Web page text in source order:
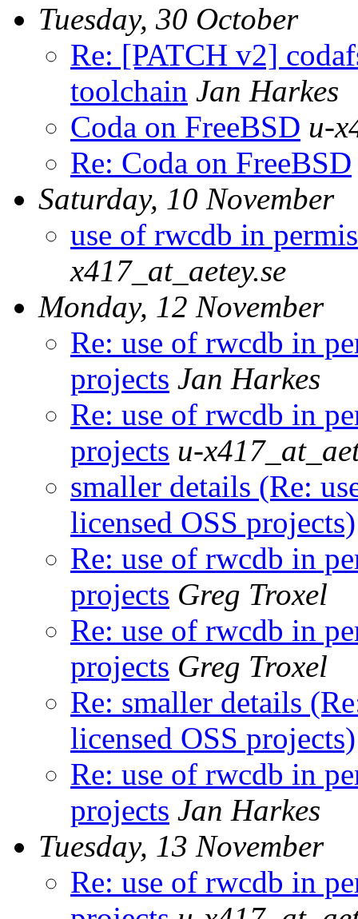
Tuesday, 30 October
Re: [PATCH v2]
toolchain Jan Harkes
Coda on FreeBSD u-
Re: Coda on FreeBSD
Saturday, 10 November
use of rwcdb in
x417_at_aetey.se
Monday, 12 November
Re: use of rwcdb in
projects Jan Harkes
Re: use of rwcdb in
projects u-
smaller details (Re:
licensed OSS projects)
Re: use of rwcdb in
projects Greg Troxel
Re: use of rwcdb in
projects Greg Troxel
Re: smaller details
licensed OSS projects)
Re: use of rwcdb in
projects Jan Harkes
Tuesday, 13 November
Re: use of rwcdb in